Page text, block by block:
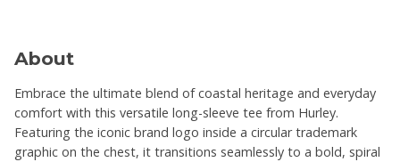
About
Embrace the ultimate blend of coastal heritage and everyday
comfort with this versatile long-sleeve tee from Hurley.
Featuring the iconic brand logo inside a circular trademark
graphic on the chest, it transitions seamlessly to a bold, spiral